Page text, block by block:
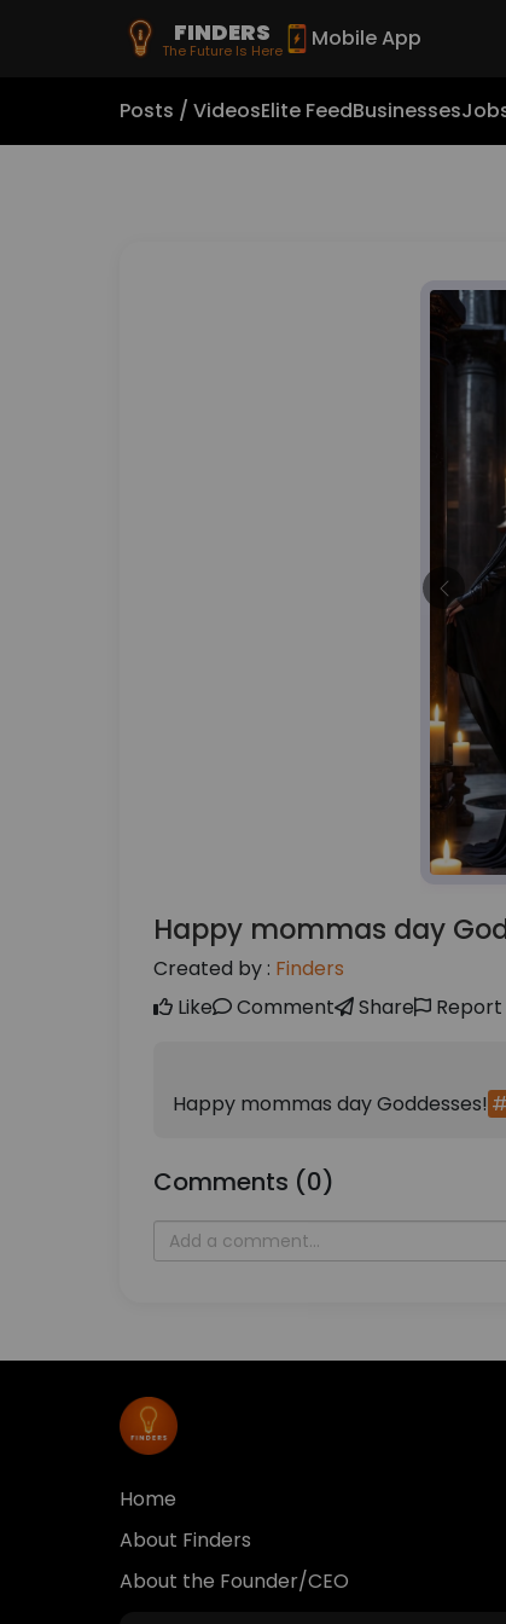
FINDERS
The Future Is Here Mobile App
Posts / VideosElite FeedBusinesses
Happy mommas day
Created by : Finders
Like
Comment Share Report
Happy mommas day Goddesses!
Comments (0)
Home
About Finders
About the Founder/CEO